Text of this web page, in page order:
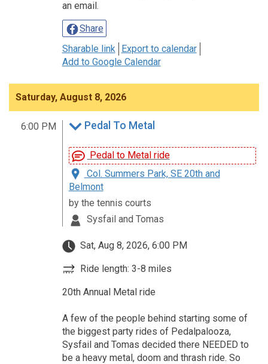
an email.
Share
Sharable link
Export to calendar
Add to Google Calendar
Saturday, August 8, 2026
6:00 PM Pedal To Metal
Pedal to Metal ride
Col. Summers Park, SE 20th and
Belmont
by the tennis courts
Sysfail and Tomas
Sat, Aug 8, 2026, 6:00 PM
Ride length: 3-8 miles
20th Annual Metal ride
A few of the people behind starting some of
the biggest party rides of Pedalpalooza,
Sysfail and Tomas decided there NEEDED to
be a heavy metal, doom and thrash ride. So